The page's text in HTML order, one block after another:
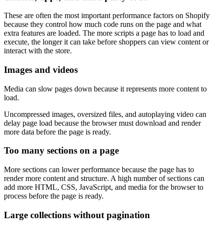
These are often the most important performance factors on Shopify
because they control how much code runs on the page and what
extra features are loaded. The more scripts a page has to load and
execute, the longer it can take before shoppers can view content or
interact with the store.
Images and videos
Media can slow pages down because it represents more content to
load.
Uncompressed images, oversized files, and autoplaying video can
delay page load because the browser must download and render
more data before the page is ready.
Too many sections on a page
More sections can lower performance because the page has to
render more content and structure. A high number of sections can
add more HTML, CSS, JavaScript, and media for the browser to
process before the page is ready.
Large collections without pagination